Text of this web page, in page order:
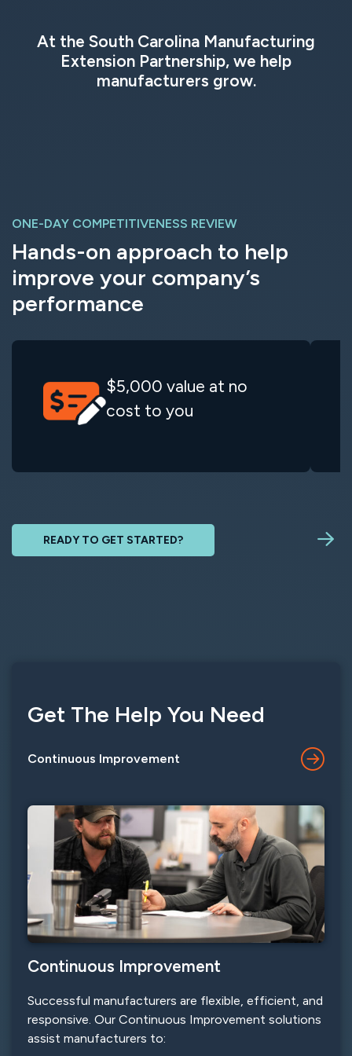
At the South Carolina Manufacturing
Extension Partnership, we help
manufacturers grow.
ONE-DAY COMPETITIVENESS REVIEW
Hands-on approach to help
improve your company’s
performance
$5,000 value at no
cost to you
READY TO GET STARTED?
Get The Help You Need
Continuous Improvement
Continuous Improvement
Successful manufacturers are flexible, efficient, and
responsive. Our Continuous Improvement solutions
assist manufacturers to: